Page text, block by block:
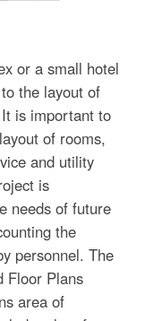
or a small hotel
the layout of
is important to
of rooms,
and utility
is
needs of future
the
personnel. The
Floor Plans
area of